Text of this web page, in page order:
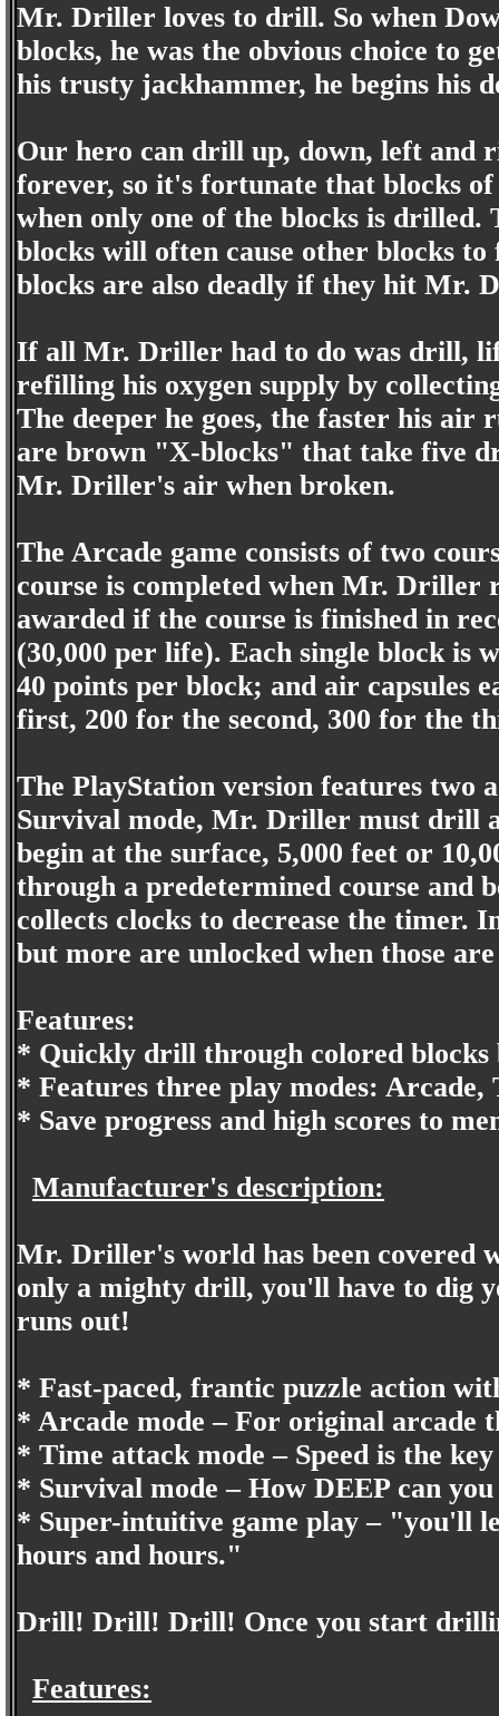
Mr. Driller loves to drill. So when
blocks, he was the obvious choice to
his trusty jackhammer, he begins his
Our hero can drill up, down, left and
forever, so it's fortunate that blocks
when only one of the blocks is drilled.
blocks will often cause other blocks
blocks are also deadly if they hit Mr.
If all Mr. Driller had to do was drill,
refilling his oxygen supply by
The deeper he goes, the faster his
are brown "X-blocks" that take five
Mr. Driller's air when broken.
The Arcade game consists of two
course is completed when Mr. Driller
awarded if the course is finished in
(30,000 per life). Each single block
40 points per block; and air capsules
first, 200 for the second, 300 for the
The PlayStation version features two
Survival mode, Mr. Driller must drill
begin at the surface, 5,000 feet or
through a predetermined course and
collects clocks to decrease the timer.
but more are unlocked when those
Features:
* Quickly drill through colored
* Features three play modes:
* Save progress and high scores to
Manufacturer's description:
Mr. Driller's world has been covered
only a mighty drill, you'll have to dig
runs out!
* Fast-paced, frantic puzzle action
* Arcade mode – For original arcade
* Time attack mode – Speed is the
* Survival mode – How DEEP can
* Super-intuitive game play – "you'll
hours and hours."
Drill! Drill! Drill! Once you start
Features: